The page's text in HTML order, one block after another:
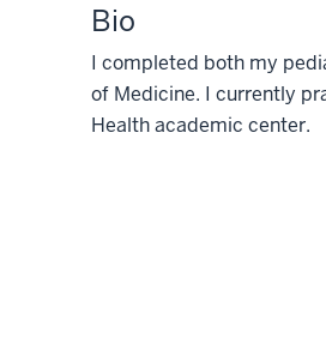
Bio
I completed both my
of Medicine. I currently
Health academic center.